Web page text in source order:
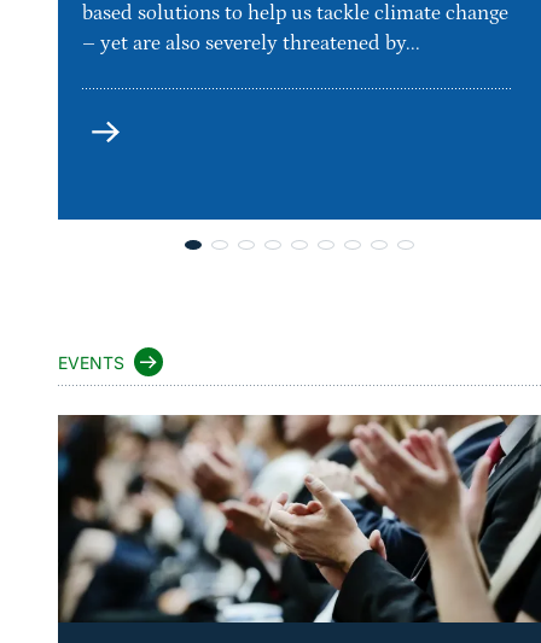
based solutions to help us tackle climate change
– yet are also severely threatened by...
more
EVENTS